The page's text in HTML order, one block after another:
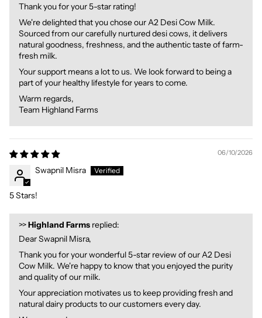
Thank you for your 5-star rating!
We're delighted that you chose our A2 Desi Cow Milk.
Sourced from our carefully nurtured desi cows, it delivers
natural goodness, freshness, and the authentic taste of farm-
fresh milk.
Your support means a lot to us. We look forward to being a
part of your healthy lifestyle for years to come.
Warm regards,
Team Highland Farms
06/10/2026
Swapnil Misra
5 Stars!
>>Highland Farms replied:
Dear Swapnil Misra,
Thank you for your wonderful 5-star review of our A2 Desi
Cow Milk. We're happy to know that you enjoyed the purity
and quality of our milk.
Your appreciation motivates us to keep providing fresh and
natural dairy products to our customers every day.